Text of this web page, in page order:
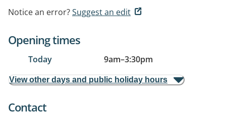
Notice an error?Suggest an edit
Opening times
Today 9am–3:30pm
View other days and public holiday hours
Contact